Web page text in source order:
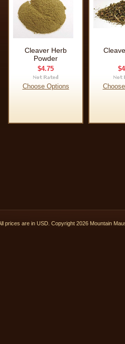
Cleaver Herb
Powder
$4.75
Choose Options
prices are in USD . Copyright 2026 Mountain